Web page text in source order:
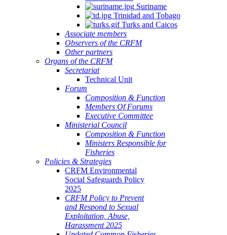
Suriname
Trinidad and Tobago
Turks and Caicos
Associate members
Observers of the CRFM
Other partners
Organs of the CRFM
Secretariat
Technical Unit
Forum
Composition & Function
Members Of Forums
Executive Committee
Ministerial Council
Composition & Function
Ministers Responsible for
Fisheries
Policies & Strategies
CRFM Environmental
Social Safeguards Policy
2025
CRFM Policy to Prevent
and Respond to Sexual
Exploitation, Abuse,
Harassment 2025